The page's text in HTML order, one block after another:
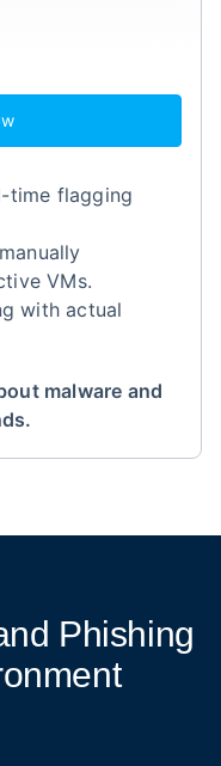
time flagging
VMs.
with actual
malware and
Phishing